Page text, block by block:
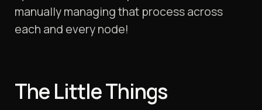
manually managing that process across
each and every node!
The Little Things